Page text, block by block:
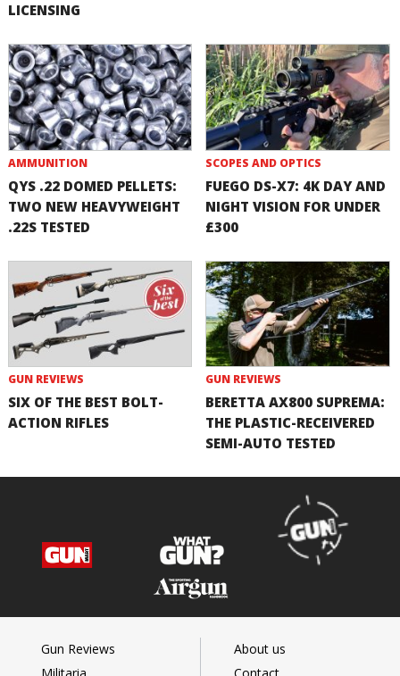
LICENSING
AMMUNITION
QYS .22 DOMED PELLETS:
TWO NEW HEAVYWEIGHT
.22S TESTED
SCOPES AND OPTICS
FUEGO DS-X7: 4K DAY AND
NIGHT VISION FOR UNDER
£300
GUN REVIEWS
SIX OF THE BEST BOLT-
ACTION RIFLES
GUN REVIEWS
BERETTA AX800 SUPREMA:
THE PLASTIC-RECEIVERED
SEMI-AUTO TESTED
Gun Reviews
About us